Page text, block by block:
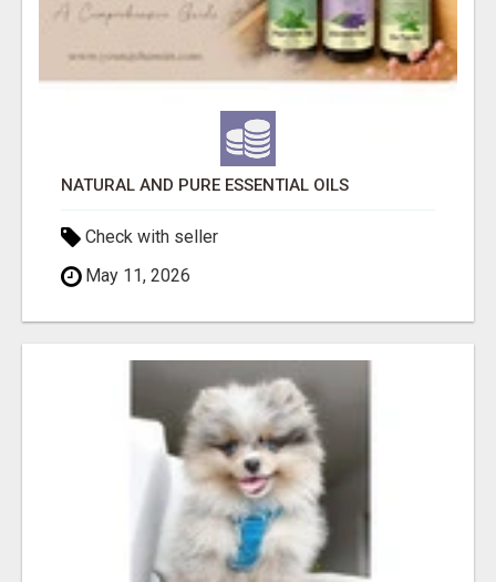
NATURAL AND PURE ESSENTIAL OILS
Check with seller
May 11, 2026